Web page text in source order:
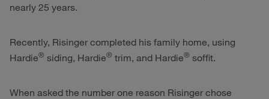
nearly 25 years.
Recently, Risinger completed his family home, using
Hardie® siding, Hardie® trim, and Hardie® soffit.
When asked the number one reason Risinger chose